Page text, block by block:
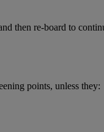
then re-board to
points, unless they: